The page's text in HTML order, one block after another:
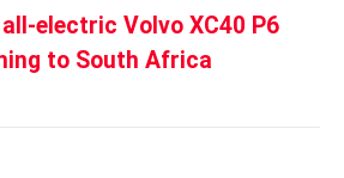
electric Volvo XC40 P6
to South Africa